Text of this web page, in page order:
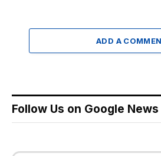
ADD A
Follow Us on Google News